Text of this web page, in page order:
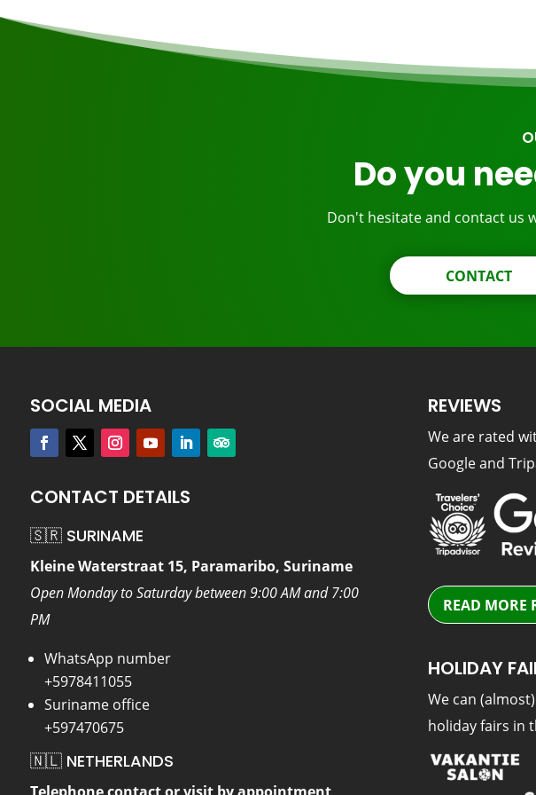
Do you
Don't hesitate and contact us
CONTACT
SOCIAL MEDIA
CONTACT DETAILS
🇸🇷 SURINAME
Kleine Waterstraat 15, Paramaribo, Suriname
Open Monday to Saturday between 9:00 AM and 7:00
PM
WhatsApp number
+5978411055
Suriname office
+597470675
🇳🇱 NETHERLANDS
REVIEWS
We are rated
Google and
READ MORE
HOLIDAY
We can
holiday fairs in